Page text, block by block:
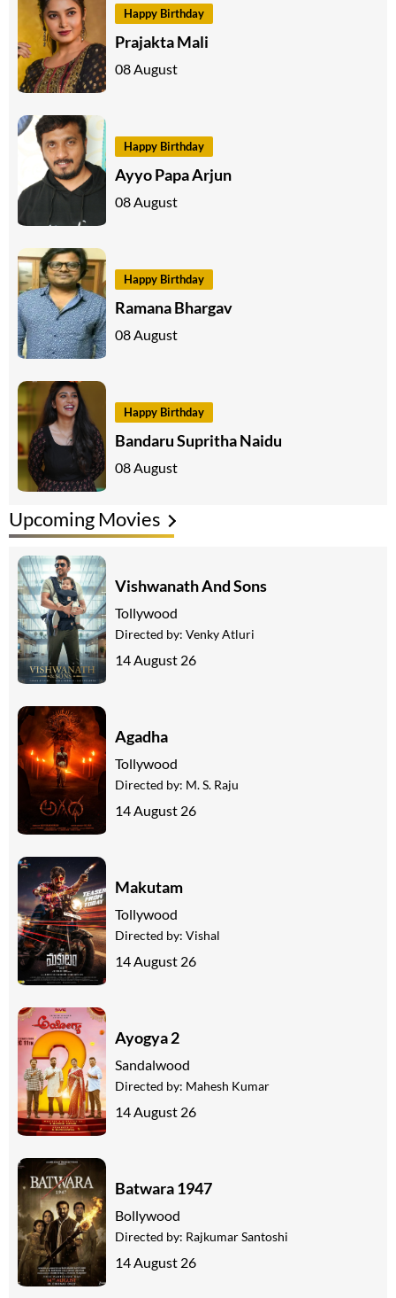
Happy Birthday
Prajakta Mali
08 August
Happy Birthday
Ayyo Papa Arjun
08 August
Happy Birthday
Ramana Bhargav
08 August
Happy Birthday
Bandaru Supritha Naidu
08 August
Upcoming Movies
Vishwanath And Sons
Tollywood
Directed by: Venky Atluri
14 August 26
Agadha
Tollywood
Directed by: M. S. Raju
14 August 26
Makutam
Tollywood
Directed by: Vishal
14 August 26
Ayogya 2
Sandalwood
Directed by: Mahesh Kumar
14 August 26
Batwara 1947
Bollywood
Directed by: Rajkumar Santoshi
14 August 26